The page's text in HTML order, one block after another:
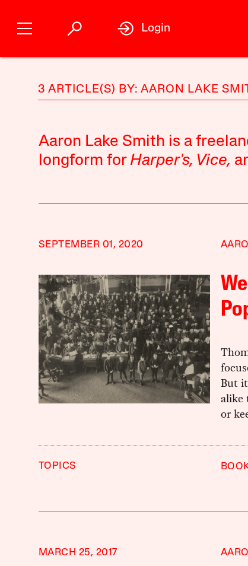
Login
3 ARTICLE(S) BY: AARON LAKE
Aaron Lake Smith is a
longform for Harper's, Vice,
SEPTEMBER 01, 2020
But
alike
or
TOPICS
MARCH 25, 2017